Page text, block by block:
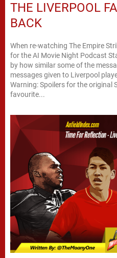
THE LIVERPOOL
BACK
When re-watching The Empire
for the AI Movie Night Podcast
by how similar some of the
messages given to Liverpool
Warning: Spoilers for the original
favourite...